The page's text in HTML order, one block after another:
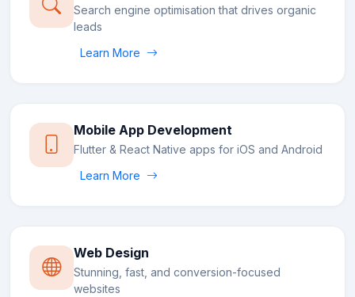
Search engine optimisation that drives organic
leads
Learn More
Mobile App Development
Flutter & React Native apps for iOS and Android
Learn More
Web Design
Stunning, fast, and conversion-focused
websites